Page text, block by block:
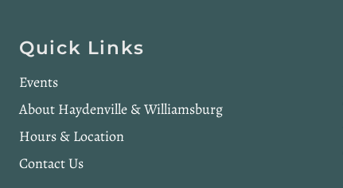
Quick Links
Events
About Haydenville & Williamsburg
Hours & Location
Contact Us